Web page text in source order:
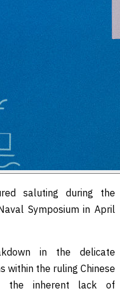
saluting during the
Symposium in April
in the delicate
within the ruling Chinese
the inherent lack of